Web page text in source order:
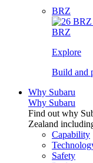
BRZ
BRZ
Explore
Build and
Why Subaru
Why Subaru
Find out why
Zealand
Capability
Safety